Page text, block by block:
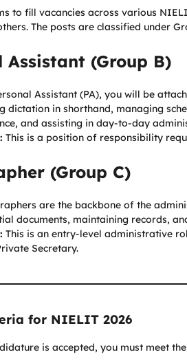
to fill vacancies across various
The posts are classified under
Assistant (Group B)
Assistant (PA), you will be
dictation in shorthand, managing
and assisting in day-to-day
This is a position of responsibility
(Group C)
are the backbone of the
documents, maintaining records,
This is an entry-level administrative
Secretary.
for NIELIT 2026
is accepted, you must meet